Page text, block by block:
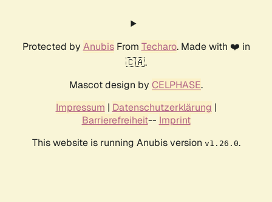
Protected by AnubisFrom Techaro. Made with ❤️ in
🇨🇦.
Mascot design by CELPHASE.
Impressum | Datenschutzerklärung |
Barrierefreiheit-- Imprint
This website is running Anubis version v1.26.0.